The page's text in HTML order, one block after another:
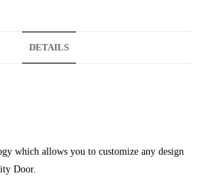
DETAILS
which allows you to customize any design
Door.